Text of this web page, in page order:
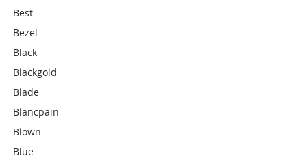
Best
Bezel
Black
Blackgold
Blade
Blancpain
Blown
Blue